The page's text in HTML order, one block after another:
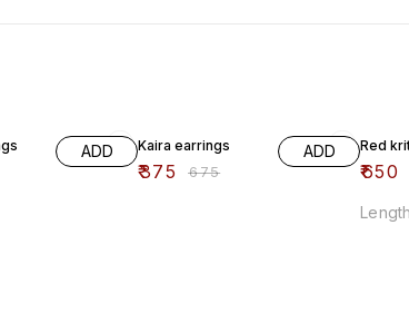
ADD Kaira earrings
₹375 ₹675
ADD Red
₹650